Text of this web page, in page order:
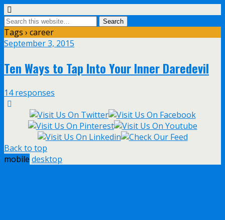
Tags › career
September 3, 2015
Ten Ways to Tap Into Your Inner Daredevil
14 responses
Back to top
mobile desktop